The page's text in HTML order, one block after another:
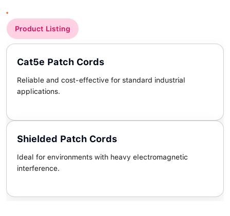
Product Listing
Cat5e Patch Cords
Reliable and cost-effective for standard industrial
applications.
Shielded Patch Cords
Ideal for environments with heavy electromagnetic
interference.